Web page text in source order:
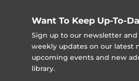
Want To Keep Up-To-
Sign up to our newsletter
weekly updates on our latest
upcoming events and new
library.